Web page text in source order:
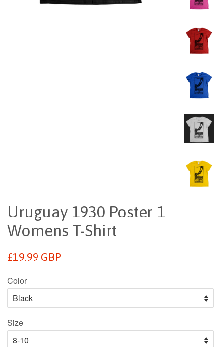
Uruguay 1930 Poster 1
Womens T-Shirt
Regular
£19.99 GBP
Color
Size